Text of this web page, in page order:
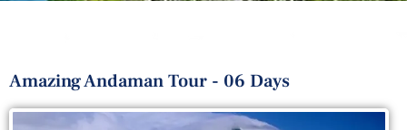
Amazing Andaman Tour - 06 Days